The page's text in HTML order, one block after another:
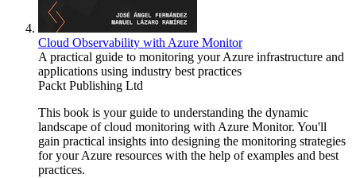
Cloud Observability with Azure Monitor
A practical guide to monitoring your Azure infrastructure and
applications using industry best practices
Packt Publishing Ltd
This book is your guide to understanding the dynamic
landscape of cloud monitoring with Azure Monitor. You'll
gain practical insights into designing the monitoring strategies
for your Azure resources with the help of examples and best
practices.